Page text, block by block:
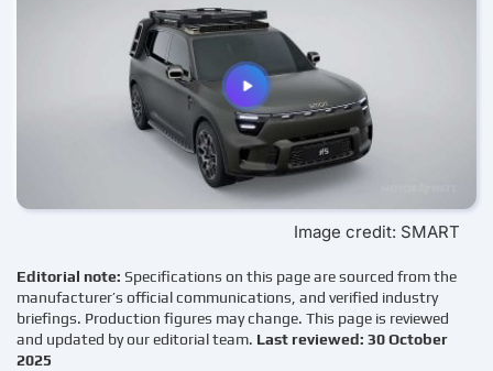
Image credit: SMART
Editorial note: Specifications on this page are sourced from the
manufacturer’s official communications, and verified industry
briefings. Production figures may change. This page is reviewed
and updated by our editorial team. Last reviewed: 30 October
2025